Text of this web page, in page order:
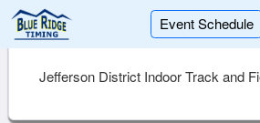
Event Schedule
Jefferson District Indoor Track and